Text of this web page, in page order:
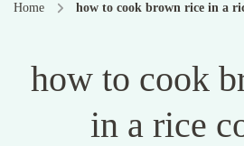
Home how to cook brown rice in a
how to cook
in a rice